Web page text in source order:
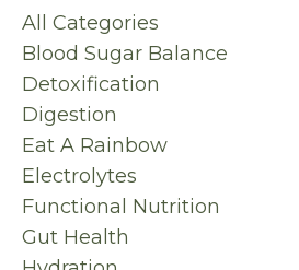
All Categories
Blood Sugar Balance
Detoxification
Digestion
Eat A Rainbow
Electrolytes
Functional Nutrition
Gut Health